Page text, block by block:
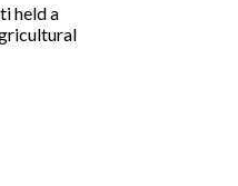
held a